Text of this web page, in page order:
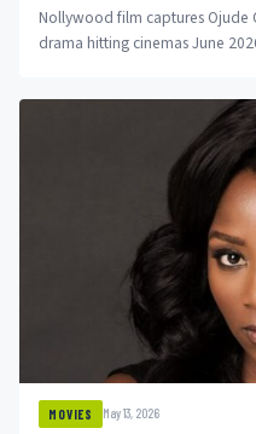
Nollywood film captures Ojude
drama hitting cinemas June
MOVIES May 13, 2026